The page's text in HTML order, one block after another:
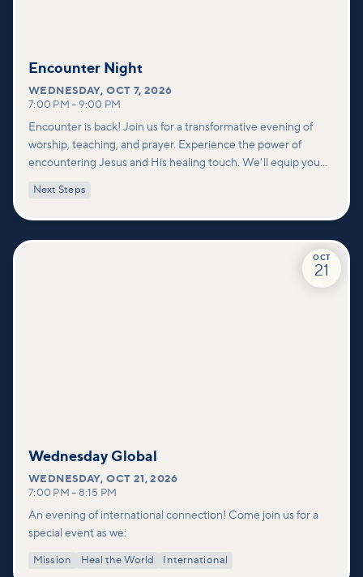
Encounter Night
WEDNESDAY,OCT 7, 2026
7:00 PM – 9:00 PM
Encounter is back! Join us for a transformative evening of
worship, teaching, and prayer. Experience the power of
encountering Jesus and His healing touch. We'll equip you
deeper connections within our community.
Next Steps
OCT
21
Wednesday Global
WEDNESDAY,OCT 21, 2026
7:00 PM – 8:15 PM
An evening of international connection! Come join us for a
special event as we:
Mission Heal the World International